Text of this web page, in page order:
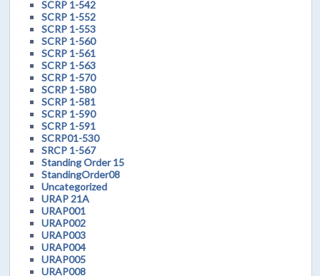
SCRP 1-542
SCRP 1-552
SCRP 1-553
SCRP 1-560
SCRP 1-561
SCRP 1-563
SCRP 1-570
SCRP 1-580
SCRP 1-581
SCRP 1-590
SCRP 1-591
SCRP01-530
SRCP 1-567
Standing Order 15
StandingOrder08
Uncategorized
URAP 21A
URAP001
URAP002
URAP003
URAP004
URAP005
URAP008